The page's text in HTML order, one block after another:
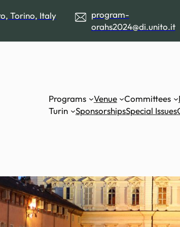
Torino, Italy
program-
orahs2024@di.unito.it
Programs Venue Committees
Turin
SponsorshipsSpecial Issues